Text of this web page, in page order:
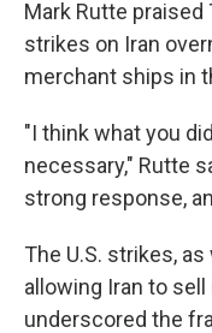
Mark Rutte
strikes on Iran
merchant ships in
"I think what you
necessary," Rutte
strong response,
The U.S. strikes,
allowing Iran to
underscored the